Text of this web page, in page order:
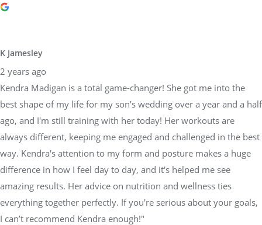
K Jamesley
2 years ago
Kendra Madigan is a total game-changer! She got me into the
best shape of my life for my son’s wedding over a year and a half
ago, and I'm still training with her today! Her workouts are
always different, keeping me engaged and challenged in the best
way. Kendra's attention to my form and posture makes a huge
difference in how I feel day to day, and it's helped me see
amazing results. Her advice on nutrition and wellness ties
everything together perfectly. If you're serious about your goals,
I can’t recommend Kendra enough!"